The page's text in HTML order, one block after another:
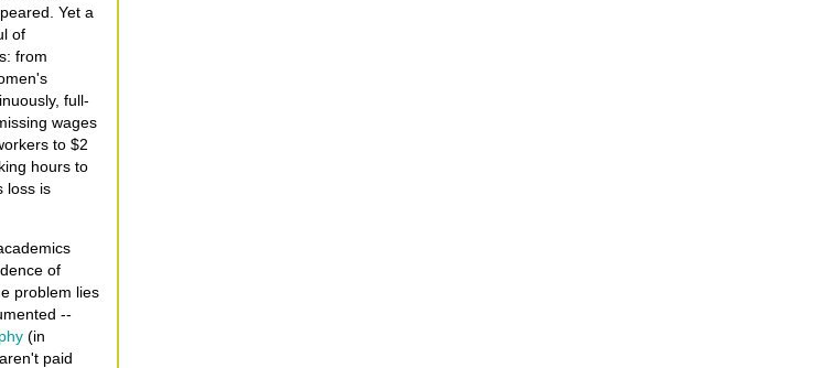
Yet a
of
from
full-
wages
to $2
hours to
loss is
of
problem lies
--
(in
paid